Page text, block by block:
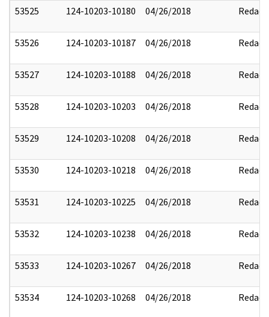
53525 124-10203-10180 04/26/2018 Redact
53526 124-10203-10187 04/26/2018 Redact
53527 124-10203-10188 04/26/2018 Redact
53528 124-10203-10203 04/26/2018 Redact
53529 124-10203-10208 04/26/2018 Redact
53530 124-10203-10218 04/26/2018 Redact
53531 124-10203-10225 04/26/2018 Redact
53532 124-10203-10238 04/26/2018 Redact
53533 124-10203-10267 04/26/2018 Redact
53534 124-10203-10268 04/26/2018 Redact